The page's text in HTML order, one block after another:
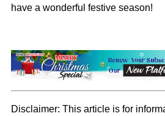
have a wonderful festive season!
Disclaimer: This article is for